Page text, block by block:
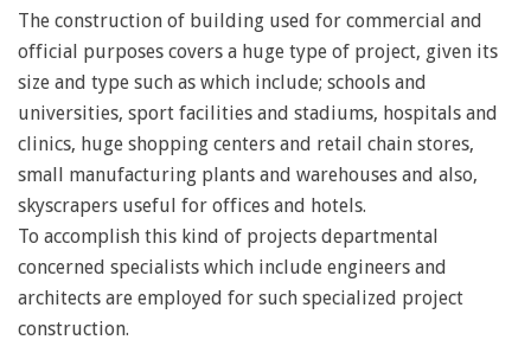
The construction of building used for commercial and
official purposes covers a huge type of project, given its
size and type such as which include; schools and
universities, sport facilities and stadiums, hospitals and
clinics, huge shopping centers and retail chain stores,
small manufacturing plants and warehouses and also,
skyscrapers useful for offices and hotels.
To accomplish this kind of projects departmental
concerned specialists which include engineers and
architects are employed for such specialized project
construction.